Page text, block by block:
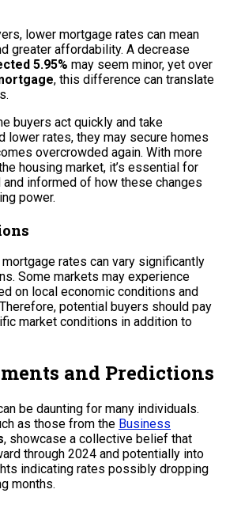
lower mortgage rates can mean
greater affordability. A decrease
5.95% may seem minor, yet over
, this difference can translate
buyers act quickly and take
lower rates, they may secure homes
overcrowded again. With more
housing market, it’s essential for
informed of how these changes
power.
mortgage rates can vary significantly
Some markets may experience
on local economic conditions and
potential buyers should pay
market conditions in addition to
and Predictions
be daunting for many individuals.
as those from the Business
, showcase a collective belief that
through 2024 and potentially into
indicating rates possibly dropping
months.